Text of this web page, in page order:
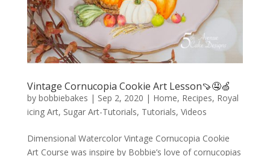
Vintage Cornucopia Cookie Art Lesson🍠🤤🍏
by bobbiebakes | Sep 2, 2020 | Home, Recipes, Royal
icing Art, Sugar Art-Tutorials, Tutorials, Videos
Dimensional Watercolor Vintage Cornucopia Cookie
Art Course was inspire by Bobbie’s love of cornucopias